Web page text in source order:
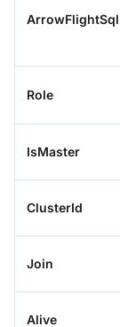
Role
IsMaster
ClusterId
Join
Alive